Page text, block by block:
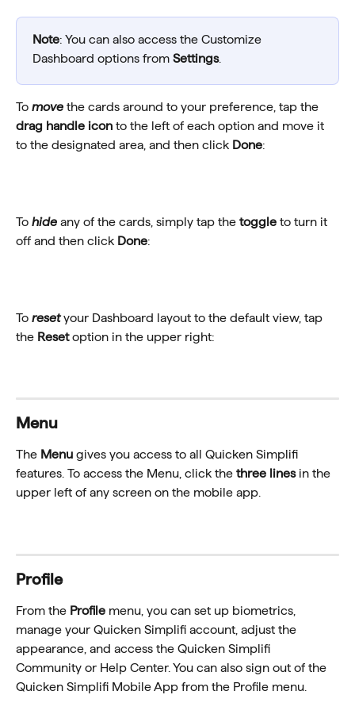
Note: You can also access the Customize
Dashboard options from Settings.
To move the cards around to your preference, tap the
drag handle icon to the left of each option and move it
to the designated area, and then click Done:
To hide any of the cards, simply tap the toggle to turn it
off and then click Done:
To reset your Dashboard layout to the default view, tap
the Reset option in the upper right:
Menu
The Menu gives you access to all Quicken Simplifi
features. To access the Menu, click the three lines in the
upper left of any screen on the mobile app.
Profile
From the Profile menu, you can set up biometrics,
manage your Quicken Simplifi account, adjust the
appearance, and access the Quicken Simplifi
Community or Help Center. You can also sign out of the
Quicken Simplifi Mobile App from the Profile menu.